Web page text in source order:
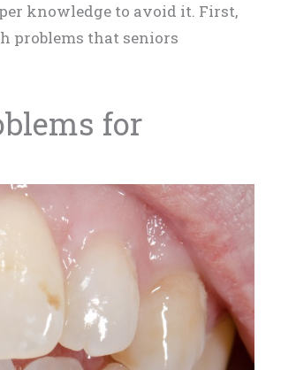
knowledge to avoid it. First,
problems that seniors
for